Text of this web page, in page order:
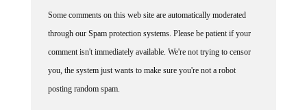
through our Spam protection systems. Please be patient if your
comment isn't immediately available. We're not trying to censor
you, the system just wants to make sure you're not a robot
posting random spam.